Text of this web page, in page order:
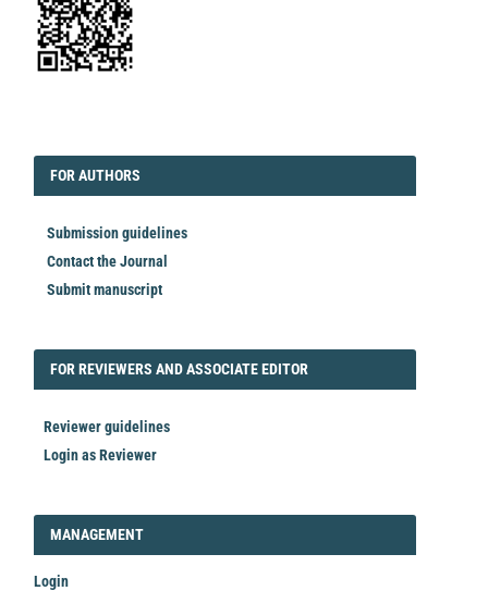
FORAUTHORS
FOR AUTHORS
Submission guidelines
Contact the Journal
Submit manuscript
FORREVIEWER
FOR REVIEWERS AND ASSOCIATE EDITOR
Reviewer guidelines
Login as Reviewer
LOGIN_REGISTER
MANAGEMENT
Login